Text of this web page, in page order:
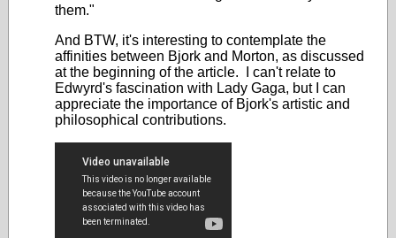
them."
And BTW, it's interesting to contemplate the
affinities between Bjork and Morton, as discussed
at the beginning of the article. I can't relate to
Edwyrd's fascination with Lady Gaga, but I can
appreciate the importance of Bjork's artistic and
philosophical contributions.